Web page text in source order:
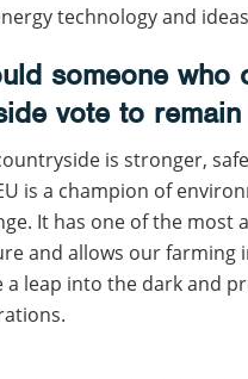
technology and
someone
vote to
is stronger,
is a champion of
It has one of the most
and allows our farming
a leap into the dark and